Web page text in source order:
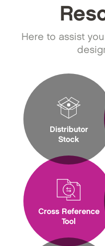
Here to assist
Distributor
Stock
Cross Reference
Tool